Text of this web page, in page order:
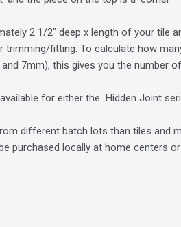
2 1/2″ deep x length of your
fitting. To calculate how
7mm), this gives you the
for either the Hidden Joint
different batch lots than tiles and
purchased locally at home centers